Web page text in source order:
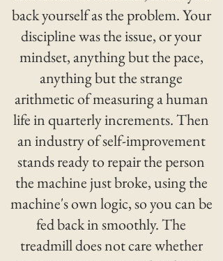
back yourself as the problem. Your
discipline was the issue, or your
mindset, anything but the pace,
anything but the strange
arithmetic of measuring a human
life in quarterly increments. Then
an industry of self-improvement
stands ready to repair the person
the machine just broke, using the
machine's own logic, so you can be
fed back in smoothly. The
treadmill does not care whether